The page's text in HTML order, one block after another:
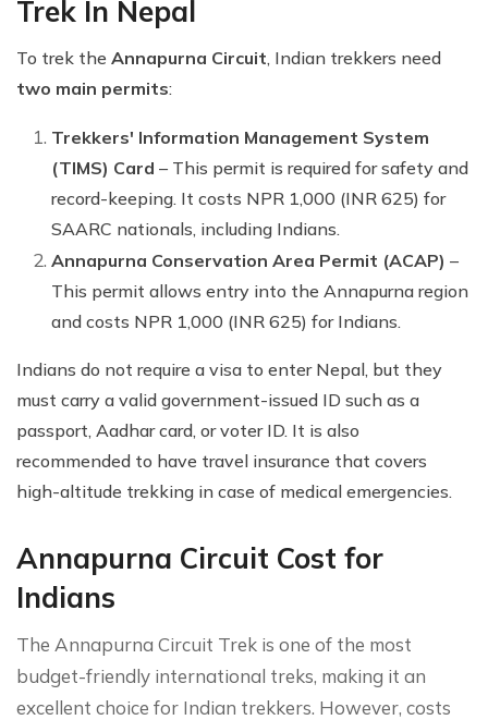
Trek In Nepal
To trek the Annapurna Circuit, Indian trekkers need
two main permits:
Trekkers' Information Management System
(TIMS) Card – This permit is required for safety and
record-keeping. It costs NPR 1,000 (INR 625) for
SAARC nationals, including Indians.
Annapurna Conservation Area Permit (ACAP) –
This permit allows entry into the Annapurna region
and costs NPR 1,000 (INR 625) for Indians.
Indians do not require a visa to enter Nepal, but they
must carry a valid government-issued ID such as a
passport, Aadhar card, or voter ID. It is also
recommended to have travel insurance that covers
high-altitude trekking in case of medical emergencies.
Annapurna Circuit Cost for
Indians
The Annapurna Circuit Trek is one of the most
budget-friendly international treks, making it an
excellent choice for Indian trekkers. However, costs